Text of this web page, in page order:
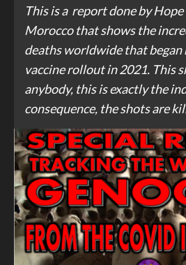
This is a report done by
Morocco that shows the
deaths worldwide that
vaccine rollout in 2021. This
anybody, this is exactly the
consequence, the shots are